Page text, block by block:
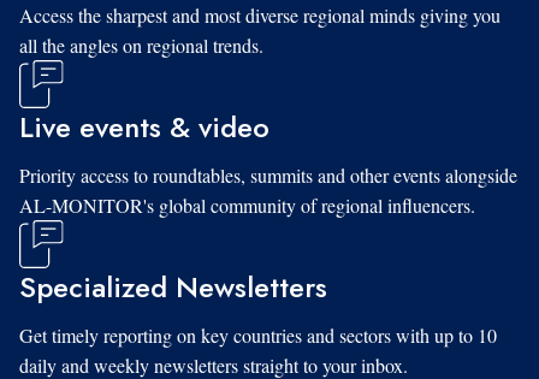
Access the sharpest and most diverse regional minds giving you
all the angles on regional trends.
Live events & video
Priority access to roundtables, summits and other events alongside
AL-MONITOR's global community of regional influencers.
Specialized Newsletters
Get timely reporting on key countries and sectors with up to 10
daily and weekly newsletters straight to your inbox.